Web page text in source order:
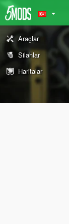
Araçlar
Silahlar
Haritalar